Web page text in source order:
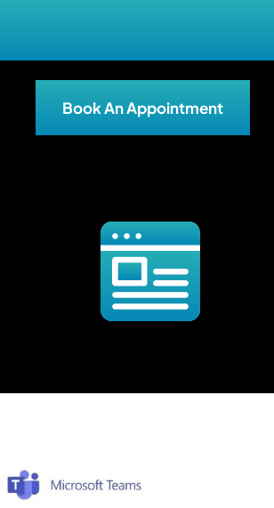
Book An Appointment